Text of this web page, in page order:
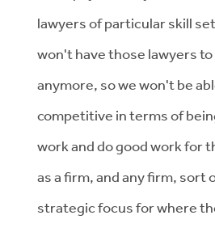
lawyers of particular skill
won't have those lawyers
anymore, so we won't be
competitive in terms of
work and do good work for
as a firm, and any firm, sort
strategic focus for where